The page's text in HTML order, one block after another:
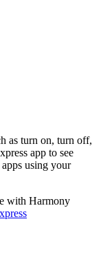
as turn on, turn off,
app to see
using your
with Harmony